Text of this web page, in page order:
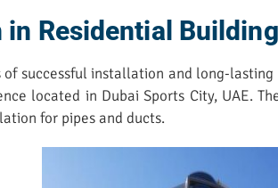
Residential
of successful installation and long-
located in Dubai Sports City, UAE.
for pipes and ducts.